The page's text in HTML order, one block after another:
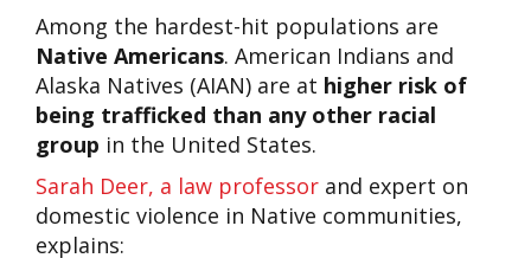
Among the hardest-hit populations are
Native Americans. American Indians and
Alaska Natives (AIAN) are at higher risk of
being trafficked than any other racial
group in the United States.
Sarah Deer, a law professor and expert on
domestic violence in Native communities,
explains: